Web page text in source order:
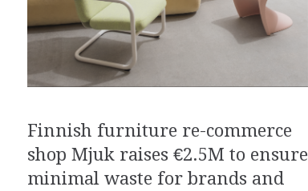
Finnish furniture re-commerce
shop Mjuk raises €2.5M to ensure
minimal waste for brands and